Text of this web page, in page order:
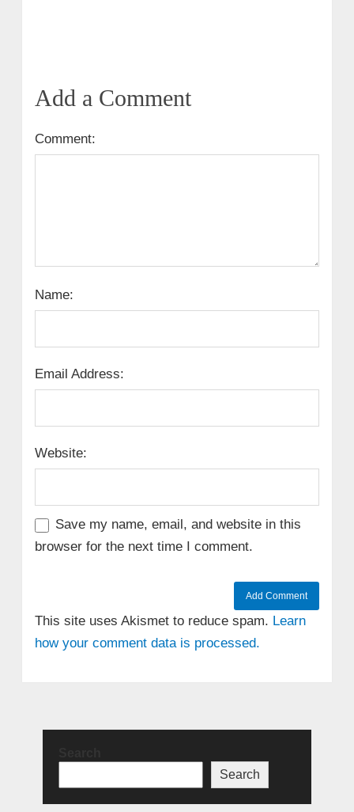
Add a Comment
Comment:
Name:
Email Address:
Website:
Save my name, email, and website in this
browser for the next time I comment.
This site uses Akismet to reduce spam. Learn
how your comment data is processed.
Search